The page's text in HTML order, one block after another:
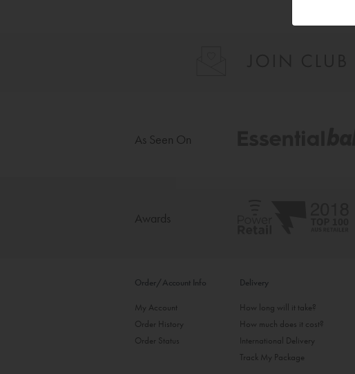
As Seen On
Awards
Order/Account Info
My Account
Order History
Order Status
Delivery
How long will it take?
How much does it cost?
International Delivery
Track My Package